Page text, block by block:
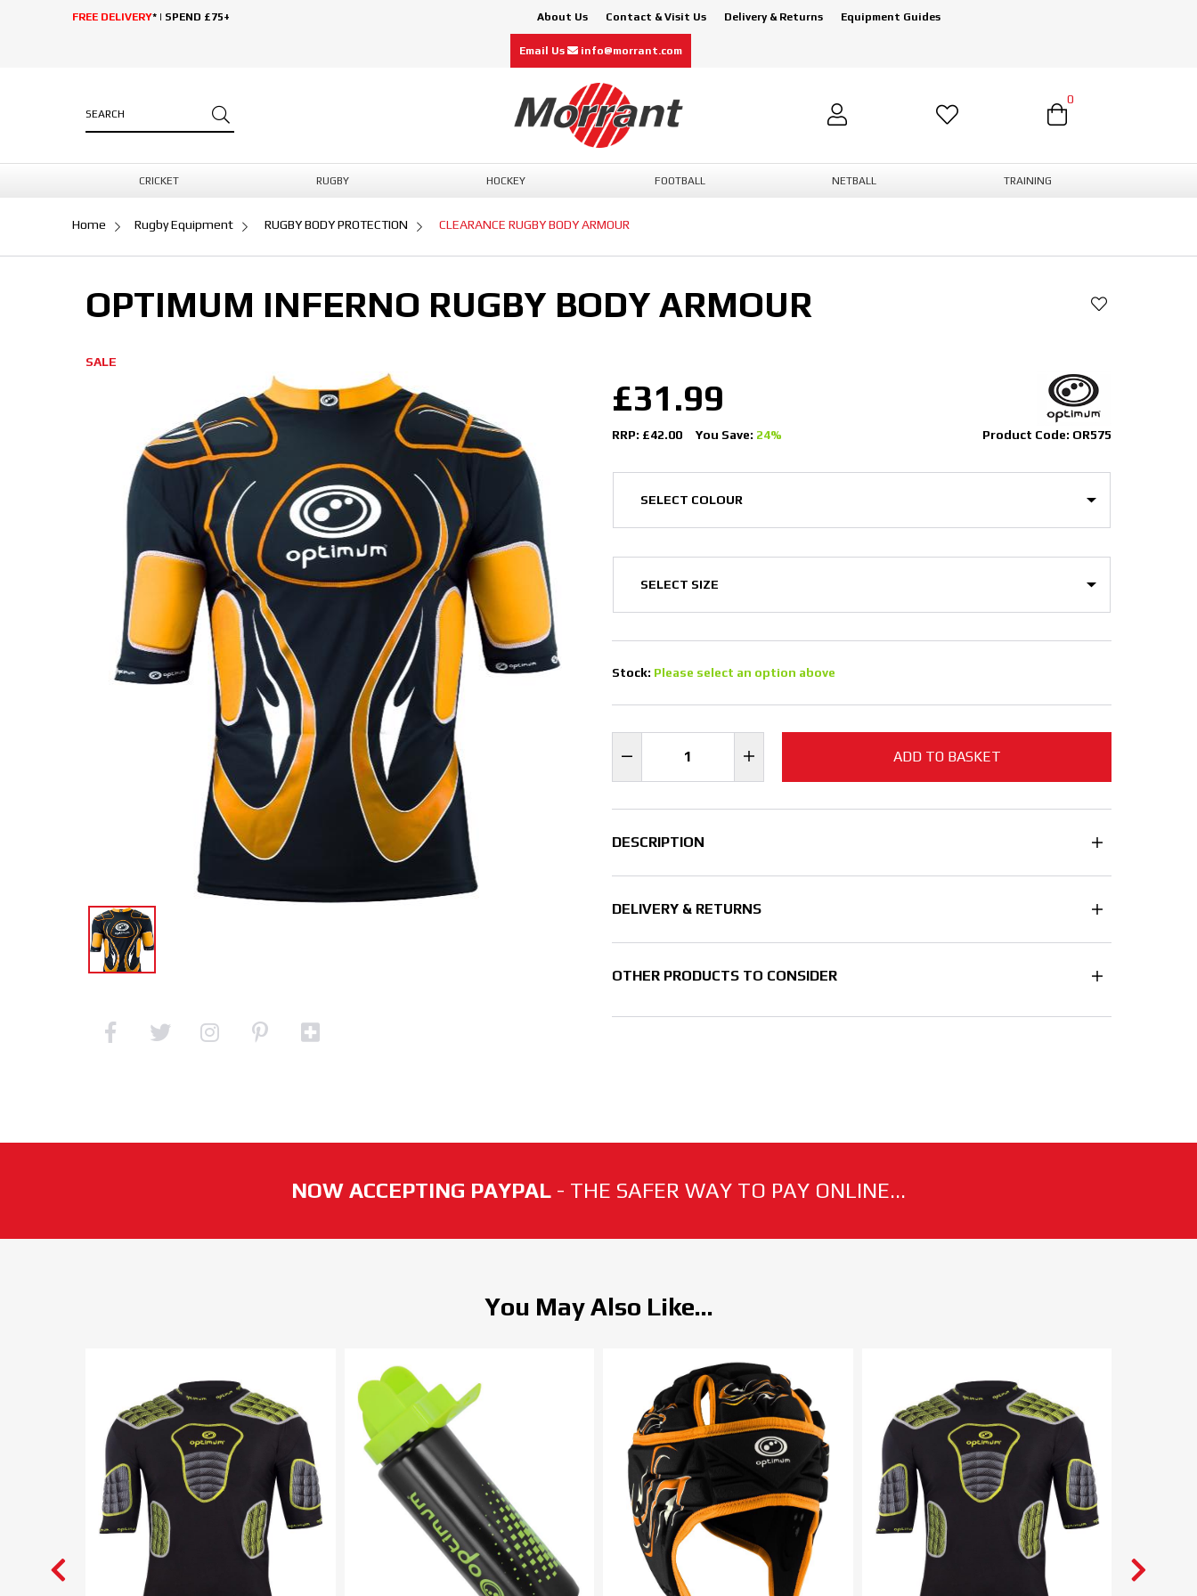
FREE DELIVERY* | SPEND £75+ About Us Contact & Visit Us Delivery & Returns Equipment Guides
Email Us info@morrant.com
0
CRICKET RUGBY HOCKEY FOOTBALL NETBALL TRAINING
Home Rugby Equipment RUGBY BODY PROTECTION CLEARANCE RUGBY BODY ARMOUR
OPTIMUM INFERNO RUGBY BODY ARMOUR
SALE
£31.99
RRP: £42.00 You Save: 24% Product Code: OR575
Stock: Please select an option above
ADD TO BASKET
DESCRIPTION
DELIVERY & RETURNS
OTHER PRODUCTS TO CONSIDER
NOW ACCEPTING PAYPAL - THE SAFER WAY TO PAY ONLINE...
You May Also Like...